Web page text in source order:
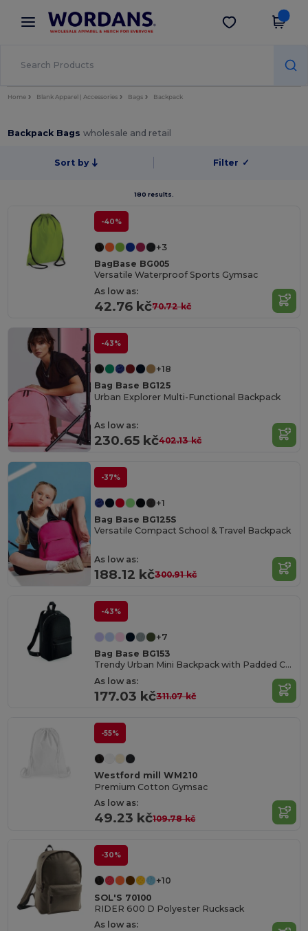
× Wordans App
Better prices on app!
Get the app
Home Blank Apparel | Accessories Bags Backpack
Backpack Bagswholesale and retail
Sort by Filter ✓
180 results.
-40%
+3
BagBase BG005
Versatile Waterproof Sports Gymsac
As low as:
42.76 kč70.72 kč
-43%
+18
Bag Base BG125
Urban Explorer Multi-Functional Backpack
As low as:
230.65 kč402.13 kč
-37%
+1
Bag Base BG125S
Versatile Compact School & Travel Backpack
As low as:
188.12 kč300.91 kč
-43%
+7
Bag Base BG153
Trendy Urban Mini Backpack with Padded Comfort
As low as:
177.03 kč311.07 kč
-55%
Westford mill WM210
Premium Cotton Gymsac
As low as:
49.23 kč109.78 kč
-30%
+10
SOL'S 70100
RIDER 600 D Polyester Rucksack
As low as: